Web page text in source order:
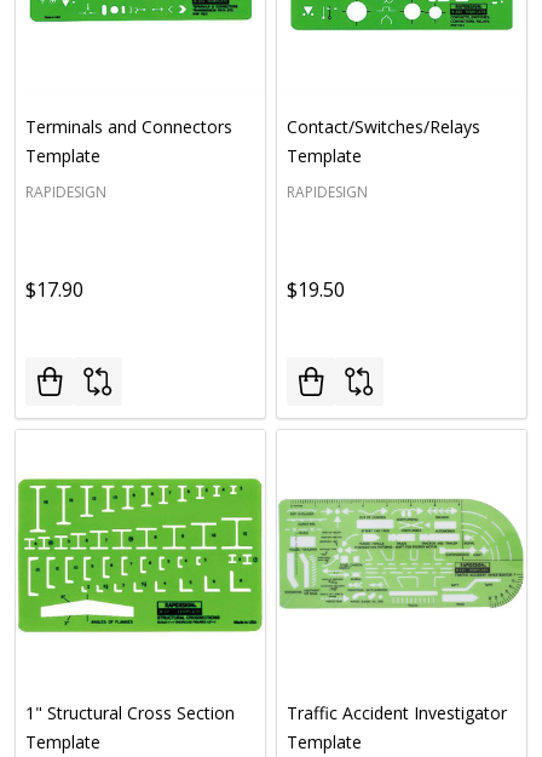
Terminals and Connectors
Template
RAPIDESIGN
$17.90
Contact/Switches/Relays
Template
RAPIDESIGN
$19.50
1" Structural Cross Section
Template
Traffic Accident Investigator
Template